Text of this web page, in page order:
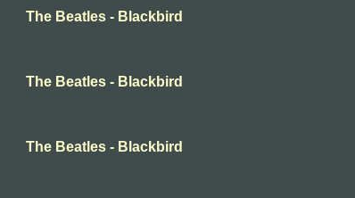
The Beatles - Blackbird
The Beatles - Blackbird
The Beatles - Blackbird